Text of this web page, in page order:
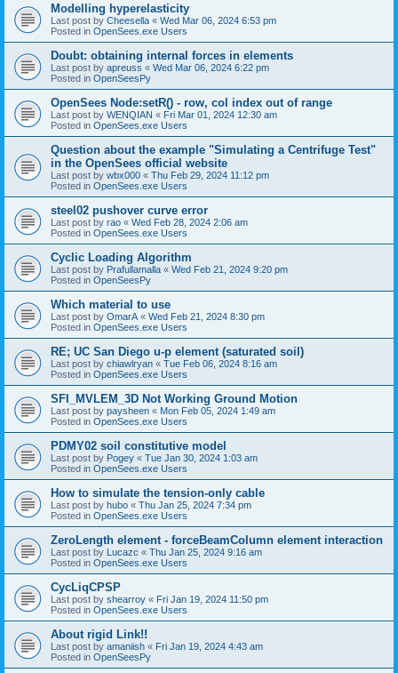
Modelling hyperelasticity
Last post by Cheesella « Wed Mar 06, 2024 6:53 pm
Posted in OpenSees.exe Users
Doubt: obtaining internal forces in elements
Last post by apreuss « Wed Mar 06, 2024 6:22 pm
Posted in OpenSeesPy
OpenSees Node:setR() - row, col index out of range
Last post by WENQIAN « Fri Mar 01, 2024 12:30 am
Posted in OpenSees.exe Users
Question about the example "Simulating a Centrifuge Test"
in the OpenSees official website
Last post by wbx000 « Thu Feb 29, 2024 11:12 pm
Posted in OpenSees.exe Users
steel02 pushover curve error
Last post by rao « Wed Feb 28, 2024 2:06 am
Posted in OpenSees.exe Users
Cyclic Loading Algorithm
Last post by Prafullamalla « Wed Feb 21, 2024 9:20 pm
Posted in OpenSeesPy
Which material to use
Last post by OmarA « Wed Feb 21, 2024 8:30 pm
Posted in OpenSees.exe Users
RE; UC San Diego u-p element (saturated soil)
Last post by chiawlryan « Tue Feb 06, 2024 8:16 am
Posted in OpenSees.exe Users
SFI_MVLEM_3D Not Working Ground Motion
Last post by paysheen « Mon Feb 05, 2024 1:49 am
Posted in OpenSees.exe Users
PDMY02 soil constitutive model
Last post by Pogey « Tue Jan 30, 2024 1:03 am
Posted in OpenSees.exe Users
How to simulate the tension-only cable
Last post by hubo « Thu Jan 25, 2024 7:34 pm
Posted in OpenSees.exe Users
ZeroLength element - forceBeamColumn element interaction
Last post by Lucazc « Thu Jan 25, 2024 9:16 am
Posted in OpenSees.exe Users
CycLiqCPSP
Last post by shearroy « Fri Jan 19, 2024 11:50 pm
Posted in OpenSees.exe Users
About rigid Link!!
Last post by amaniish « Fri Jan 19, 2024 4:43 am
Posted in OpenSeesPy